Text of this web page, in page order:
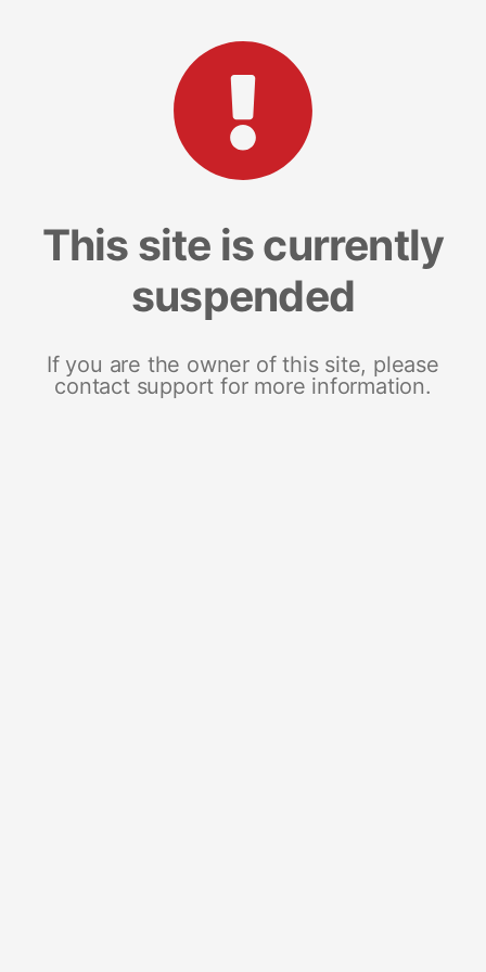
This site is currently
suspended
If you are the owner of this site, please
contact support for more information.